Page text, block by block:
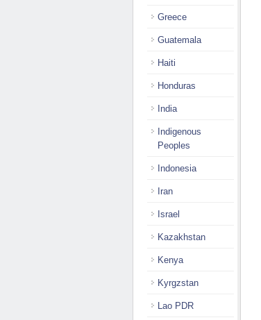
Greece
Guatemala
Haiti
Honduras
India
Indigenous
Peoples
Indonesia
Iran
Israel
Kazakhstan
Kenya
Kyrgzstan
Lao PDR